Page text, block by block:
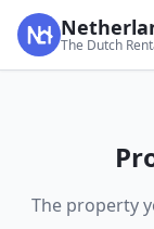
The Dutch
The property